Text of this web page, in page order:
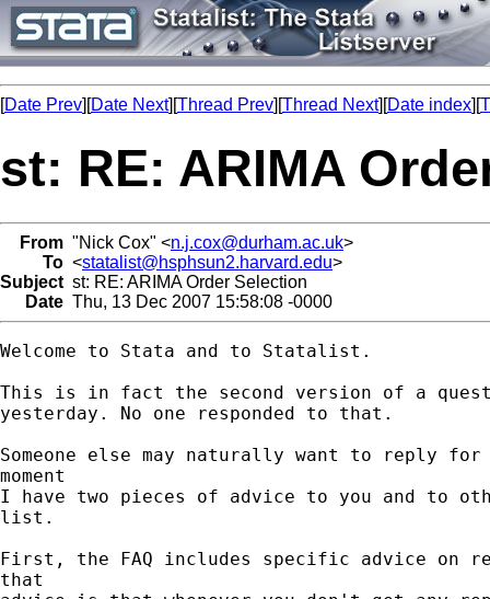
[Date Prev][Date Next][Thread Prev][Thread Next][Date index][
st: RE: ARIMA
From "Nick Cox" <n.j.cox@durham.ac.uk>
To <statalist@hsphsun2.harvard.edu>
Subject st: RE: ARIMA Order Selection
Date Thu, 13 Dec 2007 15:58:08 -0000
Welcome to Stata and to Statalist.
This is in fact the second version of a
yesterday. No one responded to that.
Someone else may naturally want to reply
moment
I have two pieces of advice to you and to
list.
First, the FAQ includes specific advice on
that